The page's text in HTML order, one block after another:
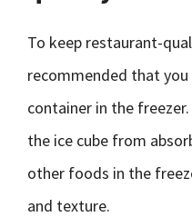
To keep restaurant-
recommended that
container in the
the ice cube from
other foods in the
and texture.